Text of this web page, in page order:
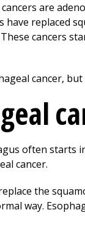
are
have replaced
These cancers
cancer,
often starts
cancer.
the
way.